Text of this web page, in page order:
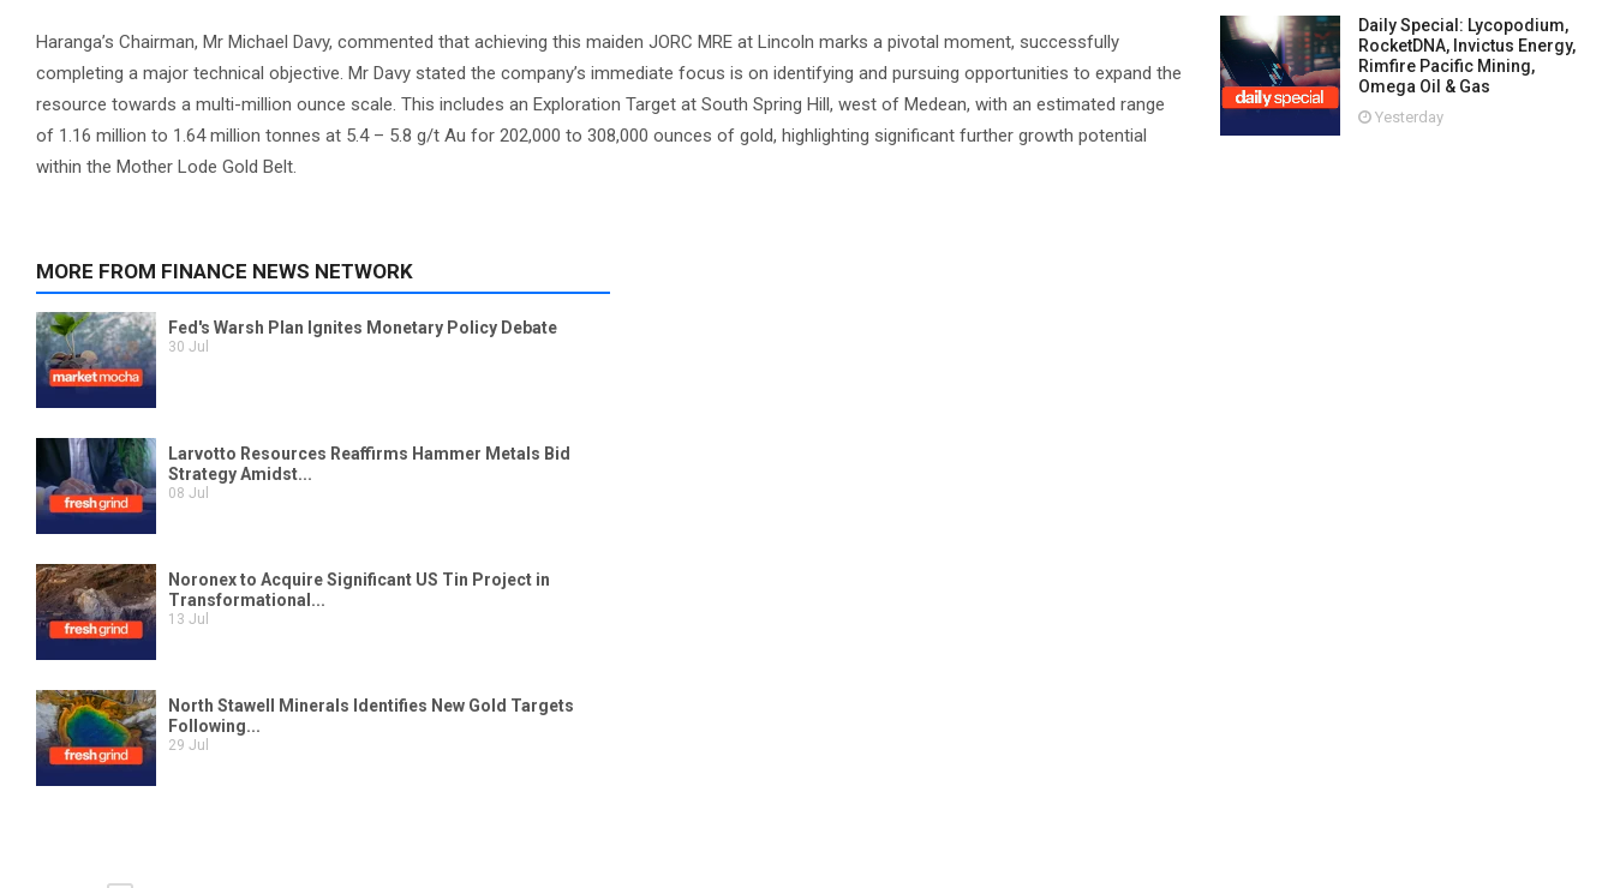
Haranga’s Chairman, Mr Michael Davy, commented that achieving this maiden JORC MRE at Lincoln marks a pivotal moment, successfully
completing a major technical objective. Mr Davy stated the company’s immediate focus is on identifying and pursuing opportunities to expand the
resource towards a multi-million ounce scale. This includes an Exploration Target at South Spring Hill, west of Medean, with an estimated range
of 1.16 million to 1.64 million tonnes at 5.4 – 5.8 g/t Au for 202,000 to 308,000 ounces of gold, highlighting significant further growth potential
within the Mother Lode Gold Belt.
Daily Special: Lycopodium,
RocketDNA, Invictus Energy,
Rimfire Pacific Mining,
Omega Oil & Gas
Yesterday